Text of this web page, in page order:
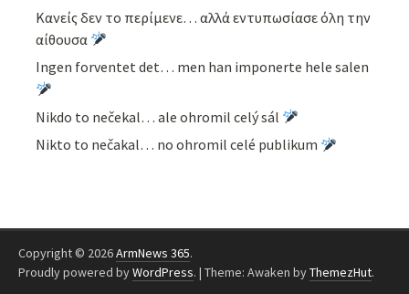
Κανείς δεν το περίμενε… αλλά εντυπωσίασε όλη την
αίθουσα
Ingen forventet det… men han imponerte hele salen
Nikdo to nečekal… ale ohromil celý sál
Nikto to nečakal… no ohromil celé publikum
Copyright © 2026ArmNews 365.
Proudly powered byWordPress. | Theme: Awaken byThemezHut.